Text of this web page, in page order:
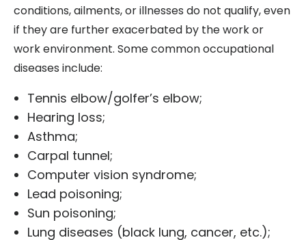
conditions, ailments, or illnesses do not qualify, even
if they are further exacerbated by the work or
work environment. Some common occupational
diseases include:
Tennis elbow/golfer’s elbow;
Hearing loss;
Asthma;
Carpal tunnel;
Computer vision syndrome;
Lead poisoning;
Sun poisoning;
Lung diseases (black lung, cancer, etc.);